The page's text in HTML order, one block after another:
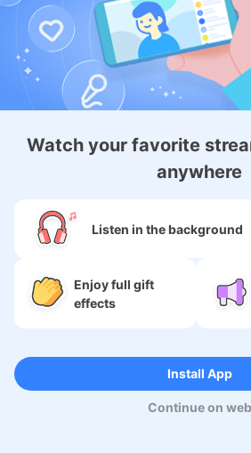
Watch your favorite
anywhere
Listen in the background
Enjoy full gift
effects
Install App
Continue on web
Android Membership App
Services
Copyright (c) 2009-2026